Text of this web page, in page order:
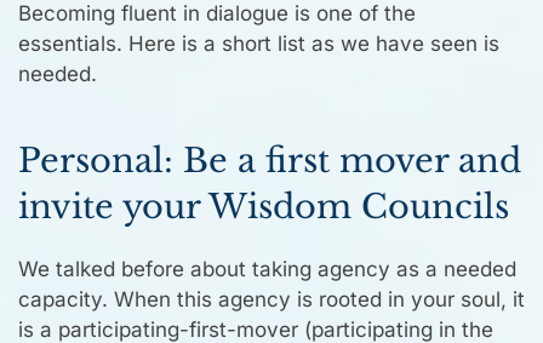
Becoming fluent in dialogue is one of the
essentials. Here is a short list as we have seen is
needed.
Personal: Be a first mover and
invite your Wisdom Councils
We talked before about taking agency as a needed
capacity. When this agency is rooted in your soul, it
is a participating-first-mover (participating in the